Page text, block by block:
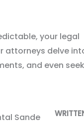
your legal
attorneys delve
and even